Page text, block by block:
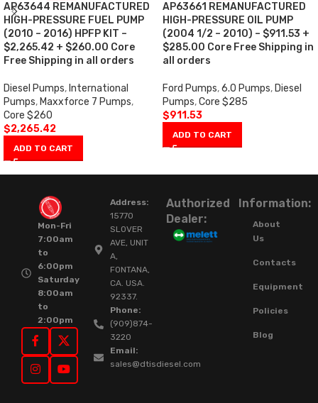
AP63644 REMANUFACTURED
HIGH-PRESSURE FUEL PUMP
(2010 – 2016) HPFP KIT –
$2,265.42 + $260.00 Core
Free Shipping in all orders
Diesel Pumps, International
Pumps, Maxxforce 7 Pumps,
Core $260
$2,265.42
ADD TO CART
AP63661 REMANUFACTURED
HIGH-PRESSURE OIL PUMP
(2004 1/2 – 2010) – $911.53 +
$285.00 Core Free Shipping in
all orders
Ford Pumps,6.0 Pumps, Diesel
Pumps,Core $285
$911.53
ADD TO CART
Mon-Fri
7:00am
to
6:00pm
Saturday
8:00am
to
2:00pm
Address:
15770
SLOVER
AVE, UNIT
A,
FONTANA,
CA. USA.
92337.
Phone:
(909)874-
3220
Email:
sales@dtisdiesel.com
Authorized
Dealer:
Information:
About
Us
Contacts
Equipment
Policies
Blog